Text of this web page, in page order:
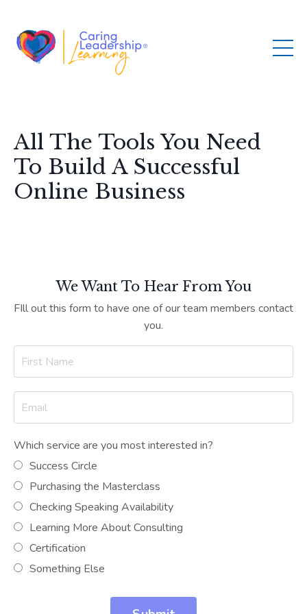
All The Tools You Need
To Build A Successful
Online Business
We Want To Hear From You
FIll out this form to have one of our team members contact
you.
Which service are you most interested in?
Success Circle
Purchasing the Masterclass
Checking Speaking Availability
Learning More About Consulting
Certification
Something Else